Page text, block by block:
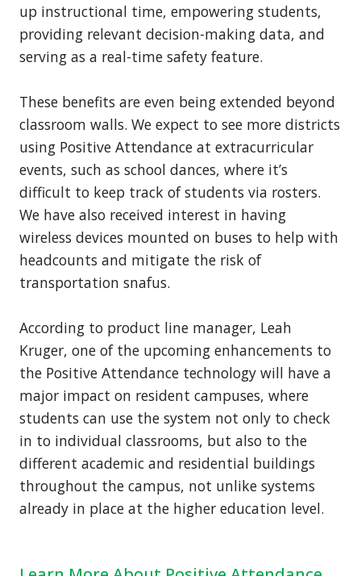
up instructional time, empowering students,
providing relevant decision-making data, and
serving as a real-time safety feature.
These benefits are even being extended beyond
classroom walls. We expect to see more districts
using Positive Attendance at extracurricular
events, such as school dances, where it’s
difficult to keep track of students via rosters.
We have also received interest in having
wireless devices mounted on buses to help with
headcounts and mitigate the risk of
transportation snafus.
According to product line manager, Leah
Kruger, one of the upcoming enhancements to
the Positive Attendance technology will have a
major impact on resident campuses, where
students can use the system not only to check
in to individual classrooms, but also to the
different academic and residential buildings
throughout the campus, not unlike systems
already in place at the higher education level.